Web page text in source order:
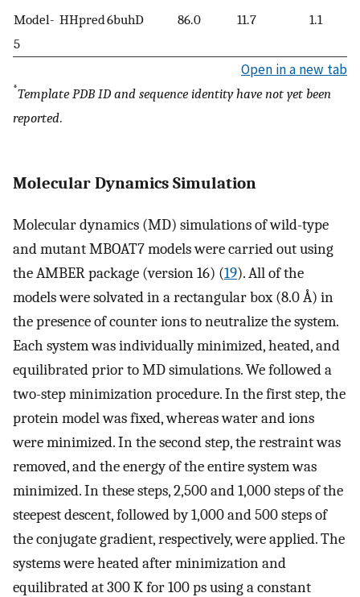
Model-
5
HHpred6buhD 86.0 11.7 1.1
Open in a new tab
*Template PDB ID and sequence identity have not yet been
reported.
Molecular Dynamics Simulation
Molecular dynamics (MD) simulations of wild-type
and mutant MBOAT7 models were carried out using
the AMBER package (version 16) (19). All of the
models were solvated in a rectangular box (8.0 Å) in
the presence of counter ions to neutralize the system.
Each system was individually minimized, heated, and
equilibrated prior to MD simulations. We followed a
two-step minimization procedure. In the first step, the
protein model was fixed, whereas water and ions
were minimized. In the second step, the restraint was
removed, and the energy of the entire system was
minimized. In these steps, 2,500 and 1,000 steps of the
steepest descent, followed by 1,000 and 500 steps of
the conjugate gradient, respectively, were applied. The
systems were heated after minimization and
equilibrated at 300 K for 100 ps using a constant